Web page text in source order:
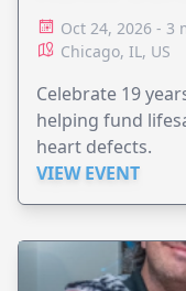
Oct 24, 2026 - 3
Chicago, IL, US
Celebrate 19
helping fund
heart defects.
VIEW EVENT